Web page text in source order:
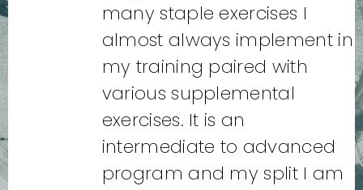
many staple exercises I
almost always implement in
my training paired with
various supplemental
exercises. It is an
intermediate to advanced
program and my split I am